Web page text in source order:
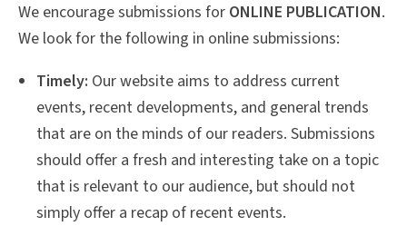
We encourage submissions for ONLINE PUBLICATION.
We look for the following in online submissions:
Timely: Our website aims to address current
events, recent developments, and general trends
that are on the minds of our readers. Submissions
should offer a fresh and interesting take on a topic
that is relevant to our audience, but should not
simply offer a recap of recent events.